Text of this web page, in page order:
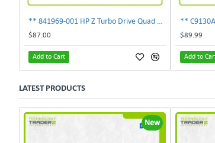
$87.00
Add to Cart
$89.99
Add to
LATEST PRODUCTS
New